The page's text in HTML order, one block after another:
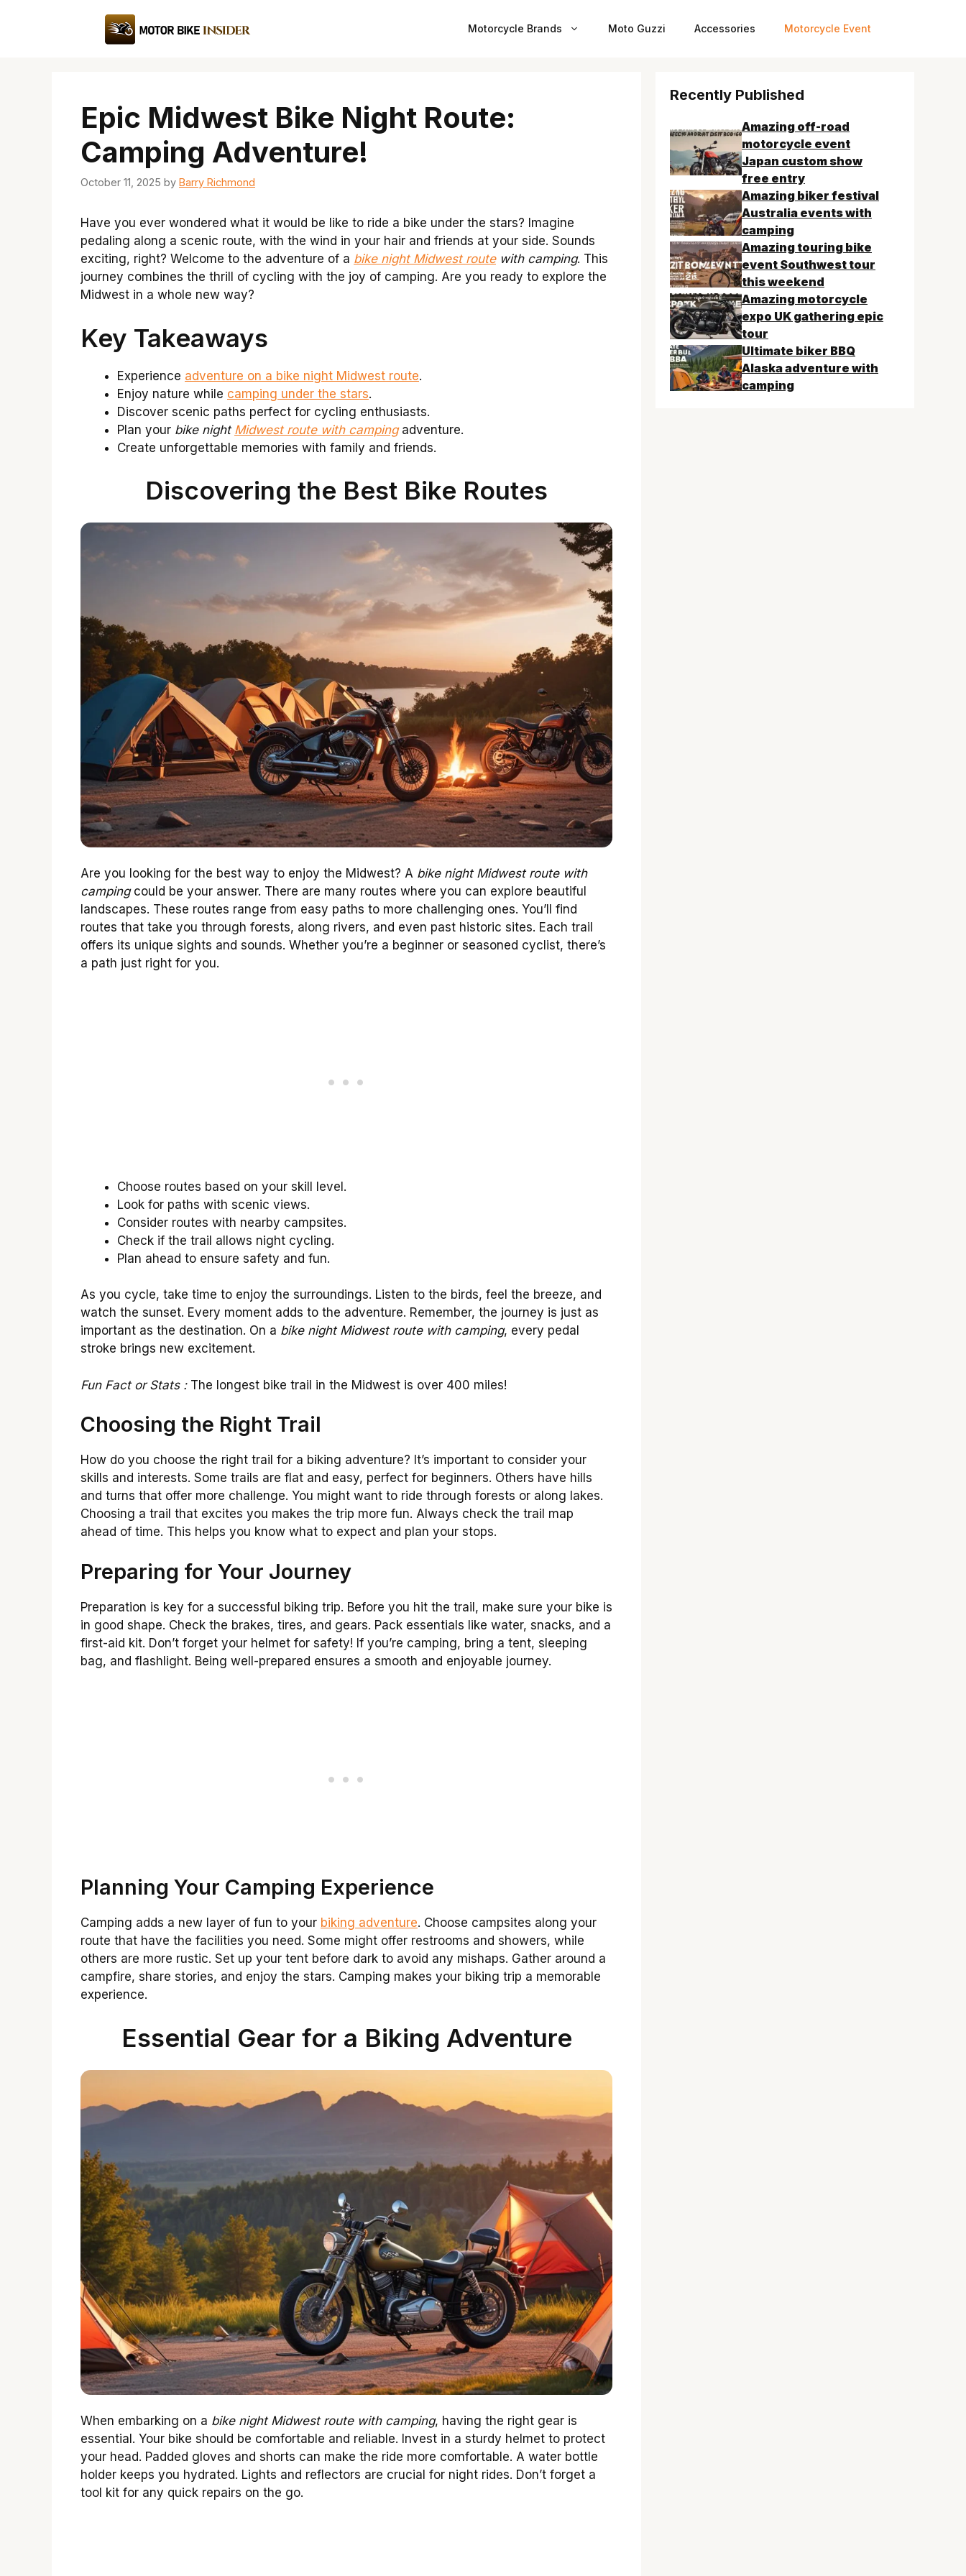
Motorcycle Brands Moto Guzzi Accessories Motorcycle Event
Epic Midwest Bike Night Route:
Camping Adventure!
October 11, 2025 by Barry Richmond
Have you ever wondered what it would be like to ride a bike under the stars? Imagine
pedaling along a scenic route, with the wind in your hair and friends at your side. Sounds
exciting, right? Welcome to the adventure of a bike night Midwest routewith camping. This
journey combines the thrill of cycling with the joy of camping. Are you ready to explore the
Midwest in a whole new way?
Key Takeaways
Experience adventure on a bike night Midwest route.
Enjoy nature while camping under the stars.
Discover scenic paths perfect for cycling enthusiasts.
Plan your bike night Midwest route with campingadventure.
Create unforgettable memories with family and friends.
Discovering the Best Bike Routes
Are you looking for the best way to enjoy the Midwest? A bike night Midwest route with
campingcould be your answer. There are many routes where you can explore beautiful
landscapes. These routes range from easy paths to more challenging ones. You’ll find
routes that take you through forests, along rivers, and even past historic sites. Each trail
offers its unique sights and sounds. Whether you’re a beginner or seasoned cyclist, there’s
a path just right for you.
Choose routes based on your skill level.
Look for paths with scenic views.
Consider routes with nearby campsites.
Check if the trail allows night cycling.
Plan ahead to ensure safety and fun.
As you cycle, take time to enjoy the surroundings. Listen to the birds, feel the breeze, and
watch the sunset. Every moment adds to the adventure. Remember, the journey is just as
important as the destination. On a bike night Midwest route with camping, every pedal
stroke brings new excitement.
Fun Fact or Stats :The longest bike trail in the Midwest is over 400 miles!
Choosing the Right Trail
How do you choose the right trail for a biking adventure? It’s important to consider your
skills and interests. Some trails are flat and easy, perfect for beginners. Others have hills
and turns that offer more challenge. You might want to ride through forests or along lakes.
Choosing a trail that excites you makes the trip more fun. Always check the trail map
ahead of time. This helps you know what to expect and plan your stops.
Preparing for Your Journey
Preparation is key for a successful biking trip. Before you hit the trail, make sure your bike is
in good shape. Check the brakes, tires, and gears. Pack essentials like water, snacks, and a
first-aid kit. Don’t forget your helmet for safety! If you’re camping, bring a tent, sleeping
bag, and flashlight. Being well-prepared ensures a smooth and enjoyable journey.
Planning Your Camping Experience
Camping adds a new layer of fun to your biking adventure. Choose campsites along your
route that have the facilities you need. Some might offer restrooms and showers, while
others are more rustic. Set up your tent before dark to avoid any mishaps. Gather around a
campfire, share stories, and enjoy the stars. Camping makes your biking trip a memorable
experience.
Essential Gear for a Biking Adventure
When embarking on a bike night Midwest route with camping, having the right gear is
essential. Your bike should be comfortable and reliable. Invest in a sturdy helmet to protect
your head. Padded gloves and shorts can make the ride more comfortable. A water bottle
holder keeps you hydrated. Lights and reflectors are crucial for night rides. Don’t forget a
tool kit for any quick repairs on the go.
Recently Published
Amazing off-road
motorcycle event
Japan custom show
free entry
Amazing biker festival
Australia events with
camping
Amazing touring bike
event Southwest tour
this weekend
Amazing motorcycle
expo UK gathering epic
tour
Ultimate biker BBQ
Alaska adventure with
camping